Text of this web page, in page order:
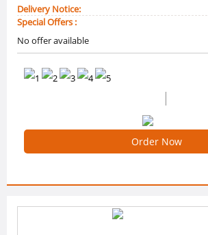
Delivery Notice:
Special Offers :
No offer available
Order Now